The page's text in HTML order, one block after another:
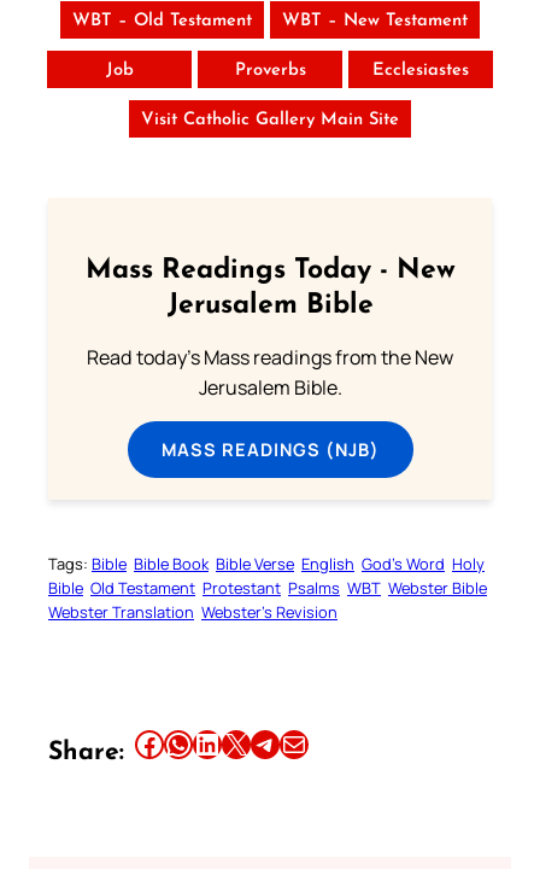
WBT – Old Testament WBT – New Testament
Job Proverbs Ecclesiastes
Visit Catholic Gallery Main Site
Mass Readings Today - New
Jerusalem Bible
Read today's Mass readings from the New
Jerusalem Bible.
MASS READINGS (NJB)
Tags: Bible Bible Book Bible Verse English God’s Word Holy
Bible Old Testament Protestant Psalms WBT Webster Bible
Webster Translation Webster’s Revision
Share: Share this article on Facebook Share this article on WhatsApp Share this article on LinkedIn Share this article on X Share this article on TelegramEmail this Article